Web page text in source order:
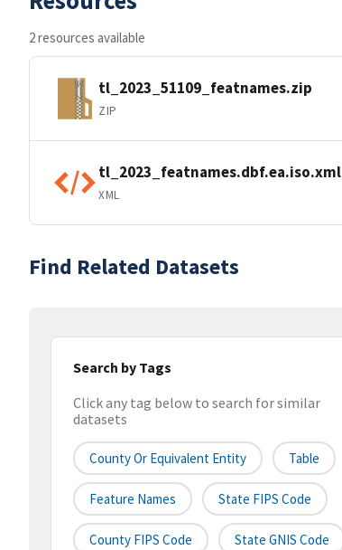
2 resources available
tl_2023_51109_featnames.zip
ZIP
tl_2023_featnames.dbf.ea.iso.xml
XML
Find Related Datasets
Search by Tags
Click any tag below to search for similar
datasets
County Or Equivalent Entity Table
Feature Names State FIPS Code
County FIPS Code State GNIS Code